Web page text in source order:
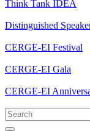
Think Tank IDEA
Distinguished
CERGE-EI Festival
CERGE-EI Gala
CERGE-EI